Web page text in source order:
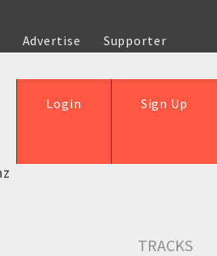
Advertise
Supporter
Sign Up
Login
TRACKS